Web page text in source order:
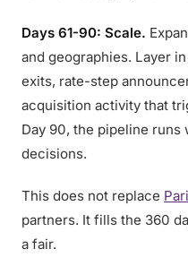
Days 61-90: Scale.
and geographies. Layer
exits, rate-step
acquisition activity that
Day 90, the pipeline runs
decisions.
This does not replace
partners. It fills the 360
a fair.